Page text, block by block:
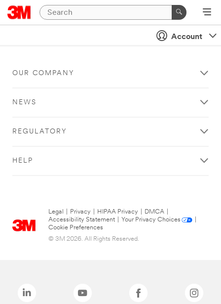
Account
OUR COMPANY
NEWS
REGULATORY
HELP
Legal Privacy HIPAA Privacy DMCA
Accessibility Statement
Your Privacy Choices
Cookie Preferences
© 3M 2026. All Rights Reserved.